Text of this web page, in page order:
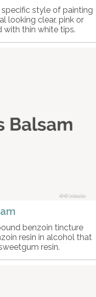
specific style of painting
looking clear, pink or
with thin white tips.
© intosite
benzoin tincture
resin in alcohol that
resin.